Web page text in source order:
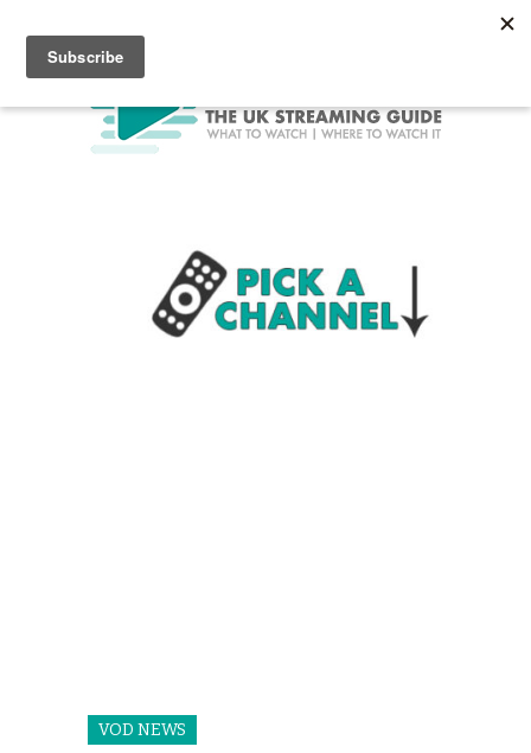
VOD NEWS